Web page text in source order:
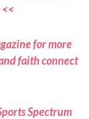
for more
faith connect
Spectrum